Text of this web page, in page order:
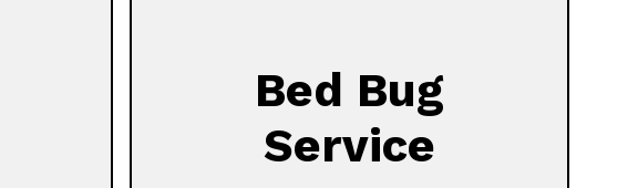
Bed Bug
Service